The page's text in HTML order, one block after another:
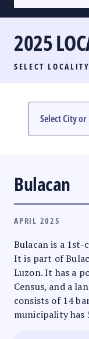
SENATORIAL
PARTY LIST
LOCAL RACES
MULTIMEDIA
2025
SELECT LOCALITY
Bulacan
APRIL 2025
Bulacan is a
It is part of
Luzon. It has a
Census, and a
consists of 14
municipality has